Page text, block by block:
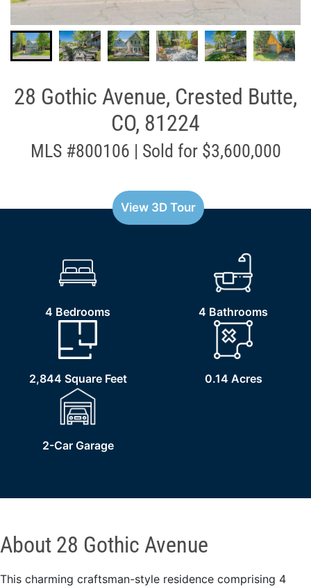
28 Gothic Avenue, Crested Butte,
CO, 81224
MLS #800106 | Sold for $3,600,000
View 3D Tour
4 Bedrooms 4 Bathrooms
2,844 Square Feet 0.14 Acres
2-Car Garage
About 28 Gothic Avenue
This charming craftsman-style residence comprising 4